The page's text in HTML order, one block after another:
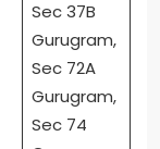
Sec 37B
Gurugram,
Sec 72A
Gurugram,
Sec 74